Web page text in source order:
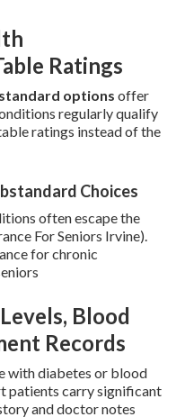
Ratings
options offer
regularly qualify
ratings instead of the
Choices
often escape the
For Seniors Irvine).
for chronic
Blood
Records
with diabetes or blood
patients carry significant
and doctor notes